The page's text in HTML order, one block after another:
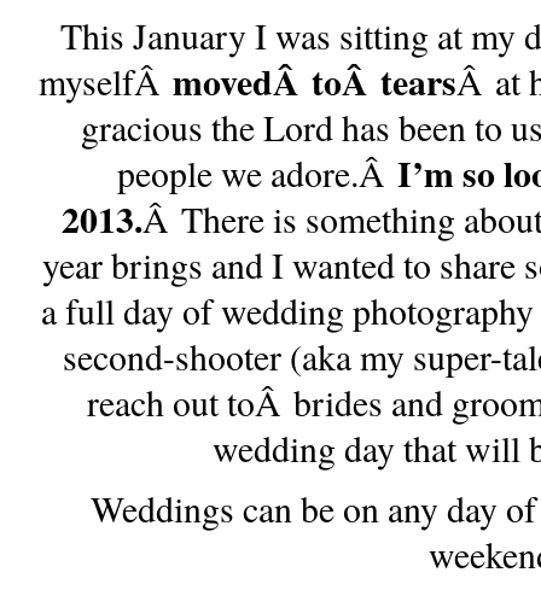
This January I was sitting at my
myselfÂ movedÂ toÂ tearsÂ at
gracious the Lord has been to
people we adore.Â I’m so
2013.Â There is something
year brings and I wanted to share
a full day of wedding
second-shooter (aka my super-
reach out toÂ brides and
wedding day that will
Weddings can be on any day